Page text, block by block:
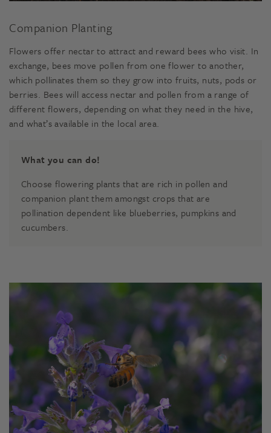
Companion Planting
Flowers offer nectar to attract and reward bees who visit. In
exchange, bees move pollen from one flower to another,
which pollinates them so they grow into fruits, nuts, pods or
berries. Bees will access nectar and pollen from a range of
different flowers, depending on what they need in the hive,
and what’s available in the local area.
What you can do!
Choose flowering plants that are rich in pollen and
companion plant them amongst crops that are
pollination dependent like blueberries, pumpkins and
cucumbers.